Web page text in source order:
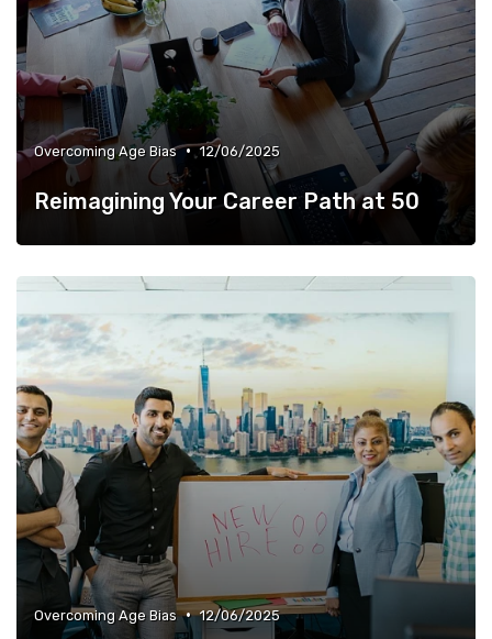
Overcoming Age Bias • 12/06/2025
Reimagining Your Career Path at 50
Overcoming Age Bias • 12/06/2025